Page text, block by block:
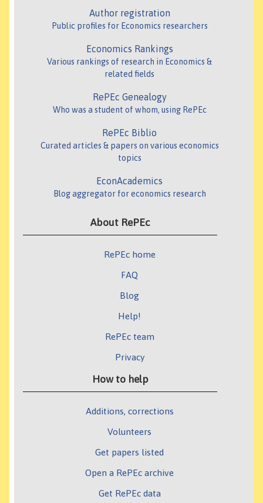
Author registration
Public profiles for Economics researchers
Economics Rankings
Various rankings of research in Economics &
related fields
RePEc Genealogy
Who was a student of whom, using RePEc
RePEc Biblio
Curated articles & papers on various economics
topics
EconAcademics
Blog aggregator for economics research
About RePEc
RePEc home
FAQ
Blog
Help!
RePEc team
Privacy
How to help
Additions, corrections
Volunteers
Get papers listed
Open a RePEc archive
Get RePEc data